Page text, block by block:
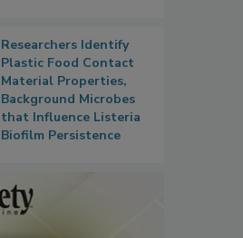
Researchers Identify
Plastic Food Contact
Material Properties,
Background Microbes
that Influence Listeria
Biofilm Persistence